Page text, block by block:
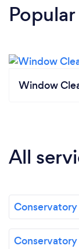
Window
All